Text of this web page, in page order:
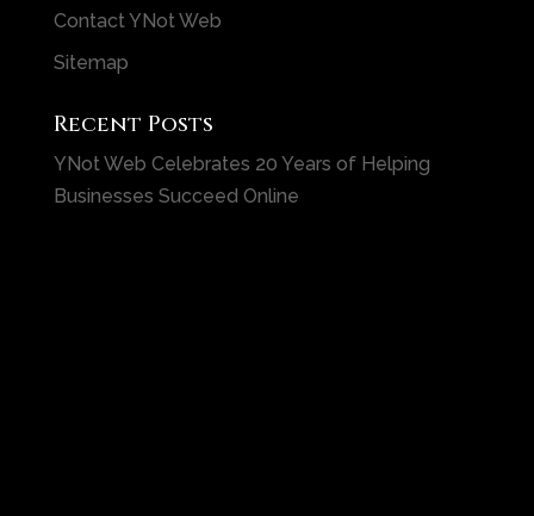
Contact YNot Web
Sitemap
Recent Posts
YNot Web Celebrates 20 Years of Helping
Businesses Succeed Online